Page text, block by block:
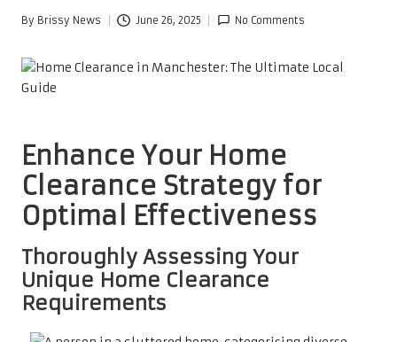
Posted
By Brissy News June 26, 2025 No Comments
Enhance Your Home
Clearance Strategy for
Optimal Effectiveness
Thoroughly Assessing Your
Unique Home Clearance
Requirements